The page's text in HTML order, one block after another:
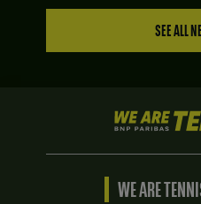
SEE ALL
WE ARE